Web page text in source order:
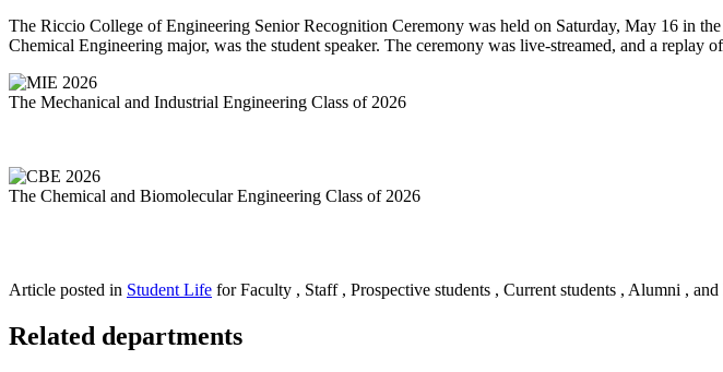
The Riccio College of Engineering Senior Recognition Ceremony was held on Saturday, May 16 in
Chemical Engineering major, was the student speaker. The ceremony was live-streamed, and a replay
The Mechanical and Industrial Engineering Class of 2026
The Chemical and Biomolecular Engineering Class of 2026
Article posted in Student Life for Faculty , Staff , Prospective students , Current students , Alumni ,
Related departments